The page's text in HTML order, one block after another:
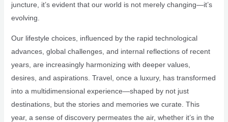
juncture, it’s evident that our world is not merely changing—it’s
evolving.
Our lifestyle choices, influenced by the rapid technological
advances, global challenges, and internal reflections of recent
years, are increasingly harmonizing with deeper values,
desires, and aspirations. Travel, once a luxury, has transformed
into a multidimensional experience—shaped by not just
destinations, but the stories and memories we curate. This
year, a sense of discovery permeates the air, whether it’s in the